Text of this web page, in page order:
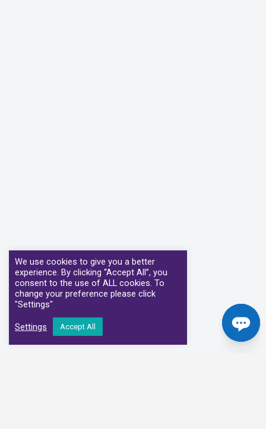
We use cookies to give you a better
experience. By clicking “Accept All”, you
consent to the use of ALL cookies. To
change your preference please click
"Settings"
Settings Accept All